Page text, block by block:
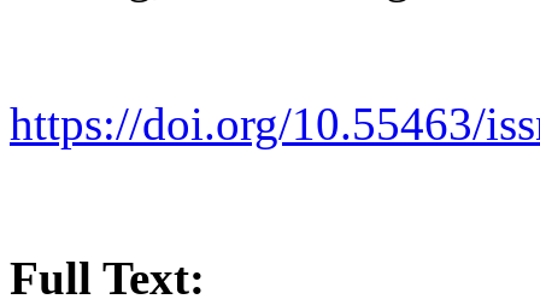
https://doi.org/10.55463/
Full Text: